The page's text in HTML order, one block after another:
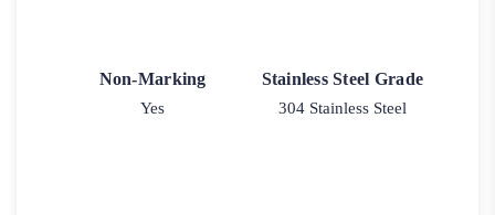
Non-Marking
Yes
Stainless Steel Grade
304 Stainless Steel